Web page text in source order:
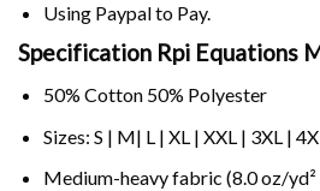
Using Paypalto Pay.
Specification Rpi Equations
50% Cotton 50% Polyester
Sizes: S | M| L | XL | XXL | 3XL |
Medium-heavy fabric (8.0 oz/yd²